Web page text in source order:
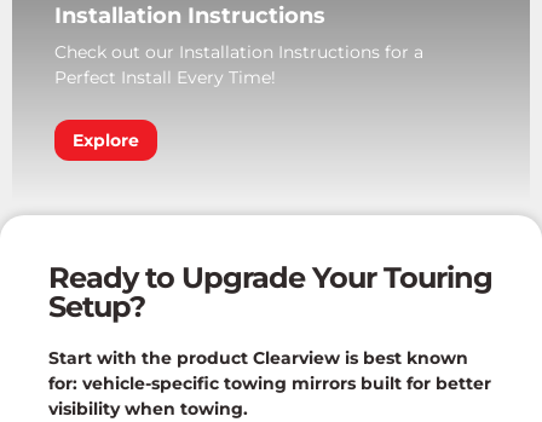
Installation Instructions
Check out our Installation Instructions for a
Perfect Install Every Time!
Explore
Ready to Upgrade Your Touring
Setup?
Start with the product Clearview is best known
for: vehicle-specific towing mirrors built for better
visibility when towing.